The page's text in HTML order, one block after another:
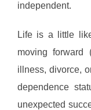
independent.
Life is a little
moving forward
illness, divorce,
dependence
unexpected